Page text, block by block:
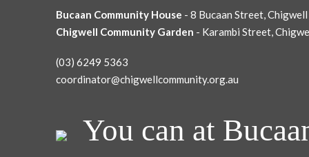
Bucaan Community House - 8 Bucaan Street, Chigwell
Chigwell Community Garden - Karambi Street,
(03) 6249 5363
coordinator@chigwellcommunity.org.au
You can at